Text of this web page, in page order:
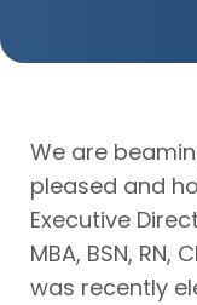
We are
pleased and
Executive
MBA, BSN, RN,
was recently